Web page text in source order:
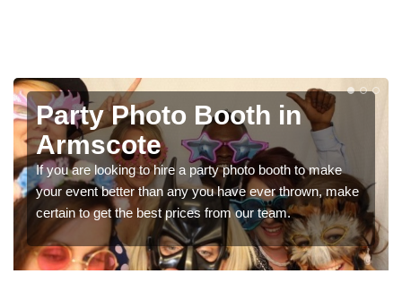
Photo Booth Hire for
Parties in Armscote
We can offer the very best prices for premium photo
booth hire for parties. If you would like a quote, please fill
in our contact box now!